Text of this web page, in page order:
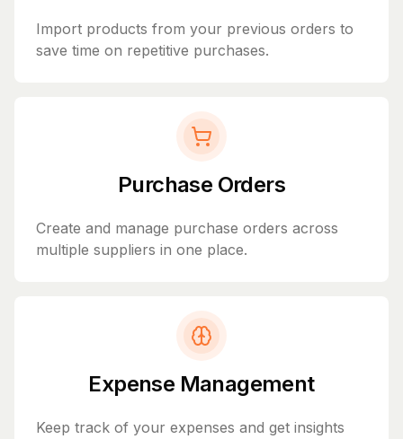
Import products from your previous orders to
save time on repetitive purchases.
Purchase Orders
Create and manage purchase orders across
multiple suppliers in one place.
Expense Management
Keep track of your expenses and get insights